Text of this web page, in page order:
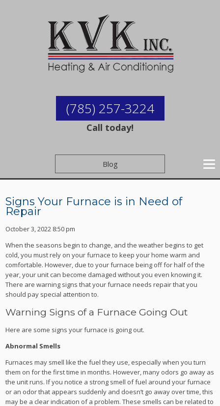
(785) 257-3224
Call today!
Blog
Signs Your Furnace is in Need of
Repair
October 3, 2022 8:50 pm
When the seasons begin to change, and the weather begins to get
cold, you must rely on your furnace to keep your home warm and
comfortable. However, due to your furnace being off for half of the
year, your unit can become damaged without you even knowing it.
There are warning signs that your furnace needs repair that you
should pay special attention to.
Warning Signs of a Furnace Going Out
Here are some signs your furnace is going out.
Abnormal Smells
Furnaces may smell like the fuel they use, especially when you turn
them on for the first time in months. However, many odors go away as
the unit runs. If you notice a strong smell of fuel around your furnace
or an odor that appears suddenly and doesn’t go away over time, this
may be a clear indication of a problem. These smells can be related to